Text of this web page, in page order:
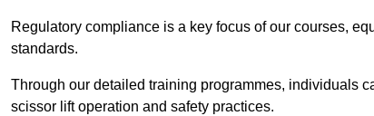
Regulatory compliance is a key focus of our courses,
standards.
Through our detailed training programmes, individuals
scissor lift operation and safety practices.